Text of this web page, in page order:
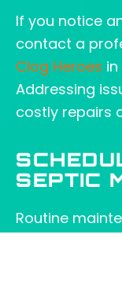
If you notice
contact a
Clog Heroes
Addressing
costly repairs
SEPTIC
Routine